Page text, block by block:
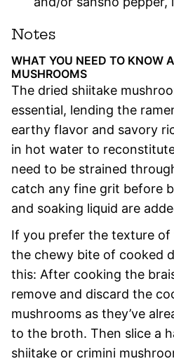
Notes
WHAT YOU NEED TO KNOW
MUSHROOMS
The dried shiitake
essential, lending the
earthy flavor and savory
in hot water to
need to be strained
catch any fine grit before
and soaking liquid are
If you prefer the texture
the chewy bite of cooked
this: After cooking the
remove and discard the
mushrooms as they’ve
to the broth. Then slice a
shiitake or crimini